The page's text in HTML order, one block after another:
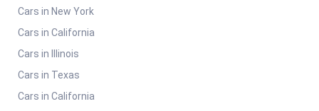
Cars in New York
Cars in California
Cars in Illinois
Cars in Texas
Cars in California